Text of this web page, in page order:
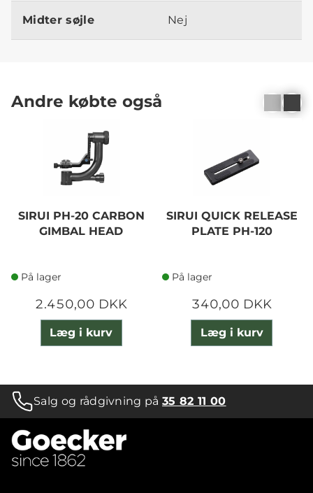
Midter søjle Nej
Andre købte også
SIRUI PH-20 CARBON
GIMBAL HEAD
På lager
2.450,00 DKK
Læg i kurv
SIRUI QUICK RELEASE
PLATE PH-120
På lager
340,00 DKK
Læg i kurv
Salg og rådgivning på35 82 11 00